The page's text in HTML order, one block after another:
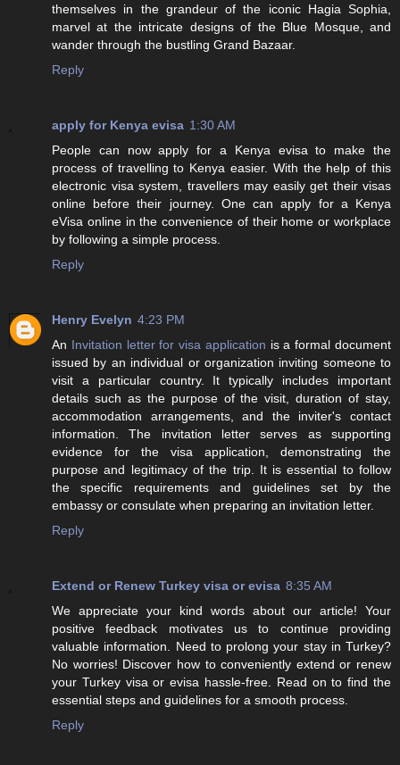
themselves in the grandeur of the iconic Hagia Sophia,
marvel at the intricate designs of the Blue Mosque, and
wander through the bustling Grand Bazaar.
Reply
apply for Kenya evisa 1:30 AM
People can now apply for a Kenya evisa to make the
process of travelling to Kenya easier. With the help of this
electronic visa system, travellers may easily get their visas
online before their journey. One can apply for a Kenya
eVisa online in the convenience of their home or workplace
by following a simple process.
Reply
Henry Evelyn 4:23 PM
An Invitation letter for visa application is a formal document
issued by an individual or organization inviting someone to
visit a particular country. It typically includes important
details such as the purpose of the visit, duration of stay,
accommodation arrangements, and the inviter's contact
information. The invitation letter serves as supporting
evidence for the visa application, demonstrating the
purpose and legitimacy of the trip. It is essential to follow
the specific requirements and guidelines set by the
embassy or consulate when preparing an invitation letter.
Reply
Extend or Renew Turkey visa or evisa 8:35 AM
We appreciate your kind words about our article! Your
positive feedback motivates us to continue providing
valuable information. Need to prolong your stay in Turkey?
No worries! Discover how to conveniently extend or renew
your Turkey visa or evisa hassle-free. Read on to find the
essential steps and guidelines for a smooth process.
Reply